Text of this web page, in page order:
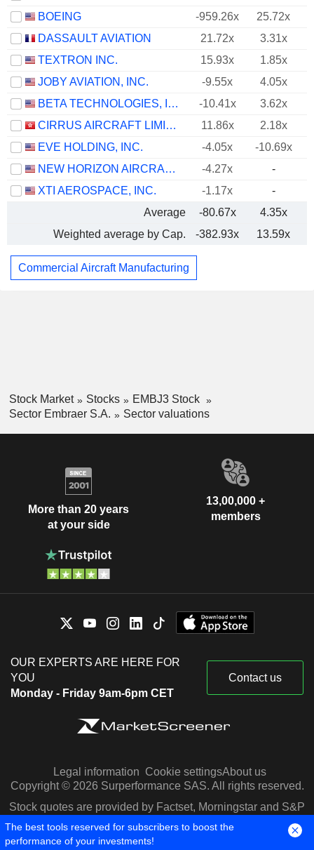
BOEING
-959.26x
25.72x
DASSAULT AVIATION
21.72x
3.31x
TEXTRON INC.
15.93x
1.85x
JOBY AVIATION, INC.
-9.55x
4.05x
BETA TECHNOLOGIES, INC.
-10.41x
3.62x
CIRRUS AIRCRAFT LIMITED
11.86x
2.18x
EVE HOLDING, INC.
-4.05x
-10.69x
NEW HORIZON AIRCRAFT LTD.
-4.27x
-
XTI AEROSPACE, INC.
-1.17x
-
Average
-80.67x
4.35x
Weighted average by Cap.
-382.93x 13.59x
Commercial Aircraft Manufacturing
Stock Market Stocks
EMBJ3 Stock
Sector Embraer S.A.
Sector valuations
More than 20 years
at your side
13,00,000 +
members
OUR EXPERTS ARE HERE FOR
YOU
Monday - Friday 9am-6pm CET
Contact us
Legal information Cookie settingsAbout us
Copyright © 2026 Surperformance SAS. All rights reserved.
Stock quotes are provided by Factset, Morningstar and S&P
Capital IQ
The best tools reserved for subscribers to boost the
performance of your investments!